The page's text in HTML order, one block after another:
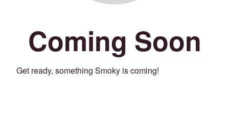
Coming Soon
Get ready, something Smoky is coming!